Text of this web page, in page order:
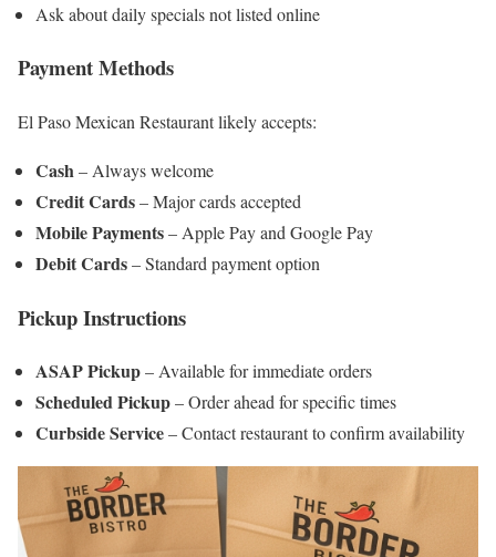
Ask about daily specials not listed online
Payment Methods
El Paso Mexican Restaurant likely accepts:
Cash– Always welcome
Credit Cards– Major cards accepted
Mobile Payments– Apple Pay and Google Pay
Debit Cards– Standard payment option
Pickup Instructions
ASAP Pickup– Available for immediate orders
Scheduled Pickup– Order ahead for specific times
Curbside Service– Contact restaurant to confirm availability